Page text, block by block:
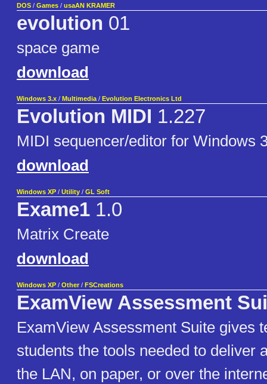
DOS / Games / usaAN KRAMER
evolution 01
space game
download
Windows 3.x / Multimedia / Evolution Electronics Ltd
Evolution MIDI 1.227
MIDI sequencer/editor for Windows
download
Windows XP / Utility / GL Soft
Exame1 1.0
Matrix Create
download
Windows XP / Other / FSCreations
ExamView Assessment
ExamView Assessment Suite gives
students the tools needed to deliver
the LAN, on paper, or over the